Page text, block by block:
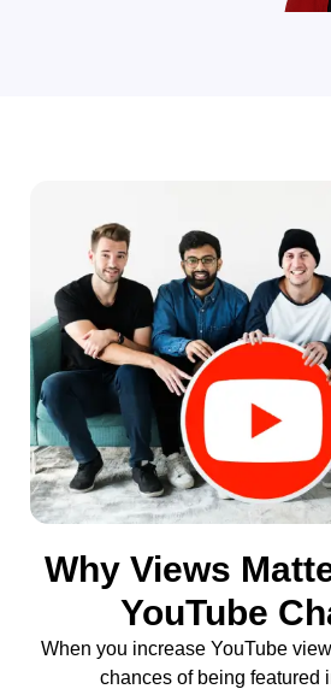
Why Views
YouTube
When you increase YouTube
chances of being featured